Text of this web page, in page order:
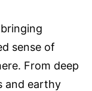
sense of
From deep
and earthy